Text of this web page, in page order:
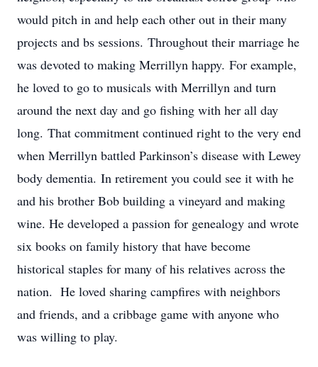
would pitch in and help each other out in their many
projects and bs sessions. Throughout their marriage he
was devoted to making Merrillyn happy. For example,
he loved to go to musicals with Merrillyn and turn
around the next day and go fishing with her all day
long. That commitment continued right to the very end
when Merrillyn battled Parkinson’s disease with Lewey
body dementia. In retirement you could see it with he
and his brother Bob building a vineyard and making
wine. He developed a passion for genealogy and wrote
six books on family history that have become
historical staples for many of his relatives across the
nation. He loved sharing campfires with neighbors
and friends, and a cribbage game with anyone who
was willing to play.